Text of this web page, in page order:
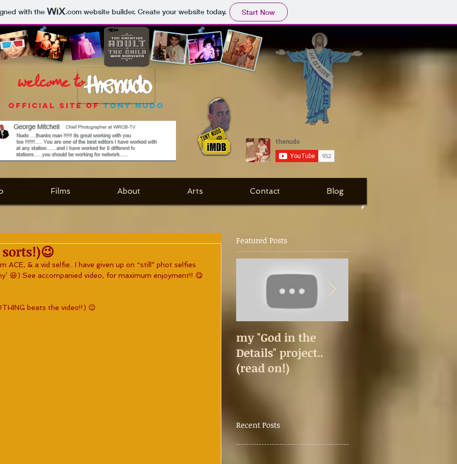
with the .comwebsite builder. Create your website today. Start Now
welcome to
OFFICIAL SITE OFTONY NUDO
Films About Arts Contact Blog
ACE, & a vid selfie.. I have given up on “still” phot selfies
😆) See accompanied video, for maximum enjoyment!! 😋
beats the video!!) 😉
Featured Posts
my "God in the
Details" project..
(read on!)
Recent Posts